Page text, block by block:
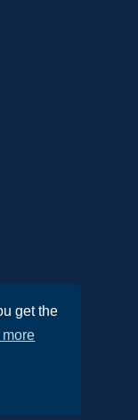
get the
more